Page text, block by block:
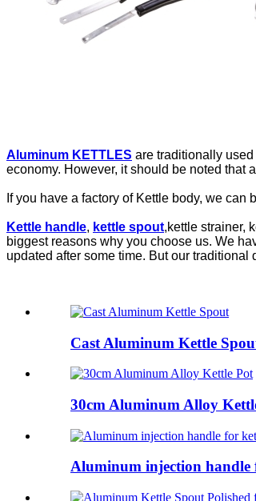
Aluminum KETTLES are traditionally
economy. However, it should be noted that
If you have a factory of Kettle body, we
Kettle handle, kettle spout,kettle strainer,
biggest reasons why you choose us. We
updated after some time. But our
Cast Aluminum Kettle
30cm Aluminum Alloy
Aluminum injection handle